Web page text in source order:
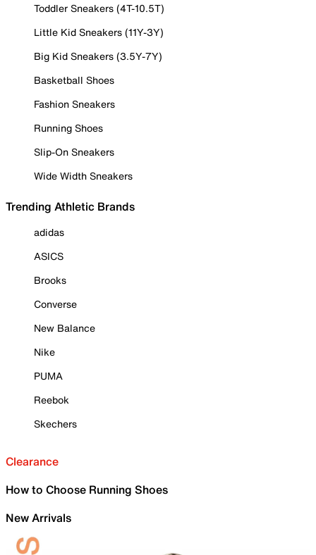
Toddler Sneakers (4T-10.5T)
Little Kid Sneakers (11Y-3Y)
Big Kid Sneakers (3.5Y-7Y)
Basketball Shoes
Fashion Sneakers
Running Shoes
Slip-On Sneakers
Wide Width Sneakers
Trending Athletic Brands
adidas
ASICS
Brooks
Converse
New Balance
Nike
PUMA
Reebok
Skechers
Clearance
How to Choose Running Shoes
New Arrivals